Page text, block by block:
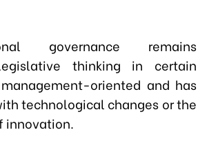
governance remains
thinking in certain
oriented and has
technological changes or the
innovation.